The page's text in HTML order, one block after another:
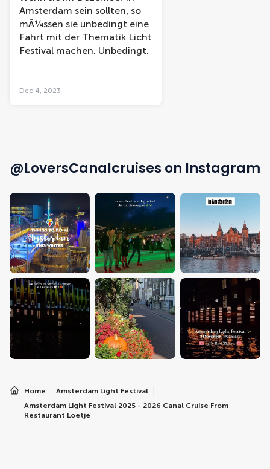
Amsterdam sein sollten, so
mÃ¼ssen sie unbedingt eine
Fahrt mit der Thematik Licht
Festival machen. Unbedingt.
Dec 4, 2023
@LoversCanalcruises on Instagram
Home
Amsterdam Light Festival
Amsterdam Light Festival 2025 - 2026 Canal Cruise From
Restaurant Loetje